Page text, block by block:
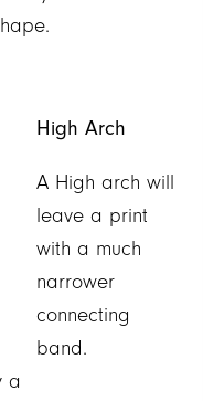
a
High Arch
A High arch will
leave a print
with a much
narrower
connecting
band.